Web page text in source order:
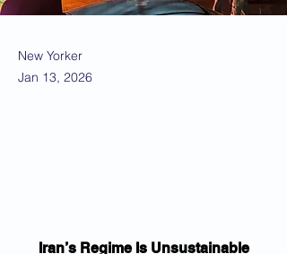
New Yorker
Jan 13, 2026
Iran’s Regime Is Unsustainable